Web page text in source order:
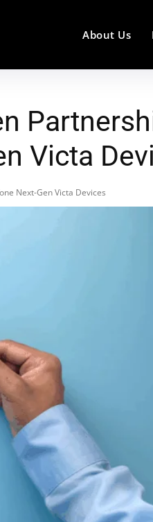
About Us
Victa
Next-Gen Victa Devices